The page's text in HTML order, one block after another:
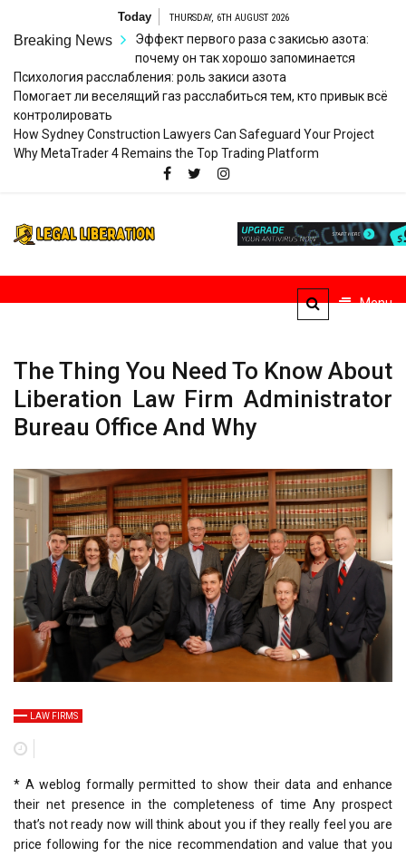
content
Today THURSDAY, 6TH AUGUST 2026
Breaking News
Эффект первого раза с закисью азота:
почему он так хорошо запоминается
Психология расслабления: роль закиси азота
Помогает ли веселящий газ расслабиться тем, кто привык всё
контролировать
How Sydney Construction Lawyers Can Safeguard Your Project
Why MetaTrader 4 Remains the Top Trading Platform
Liberation
Menu
The Thing You Need To Know About
Liberation Law Firm Administrator
Bureau Office And Why
LAW FIRMS
* A weblog formally permitted to show their data and enhance
their net presence in the completeness of time Any prospect
that’s not ready now will think about you if they really feel you are
price following for the nice recommendation and value that you